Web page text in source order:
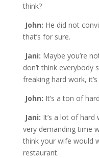
think?
John: He did not
that’s for sure.
Jani: Maybe you’re
don’t think everybody
freaking hard work,
John: It’s a ton of
Jani: It’s a lot of hard
very demanding time
think your wife would
restaurant.